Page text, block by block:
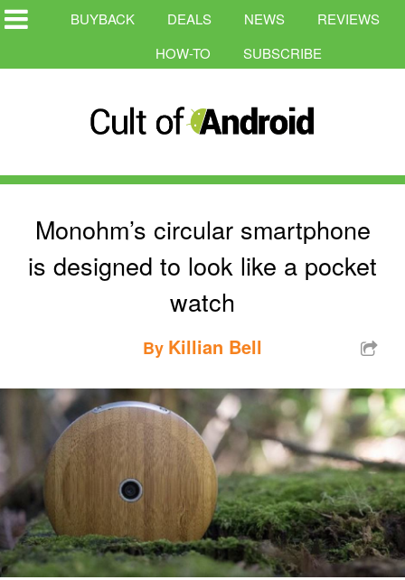
BUYBACK DEALS NEWS
REVIEWS
HOW-TO
SUBSCRIBE
Monohm’s circular smartphone
is designed to look like a pocket
watch
By Killian Bell